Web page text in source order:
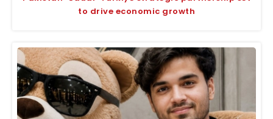
to drive economic growth